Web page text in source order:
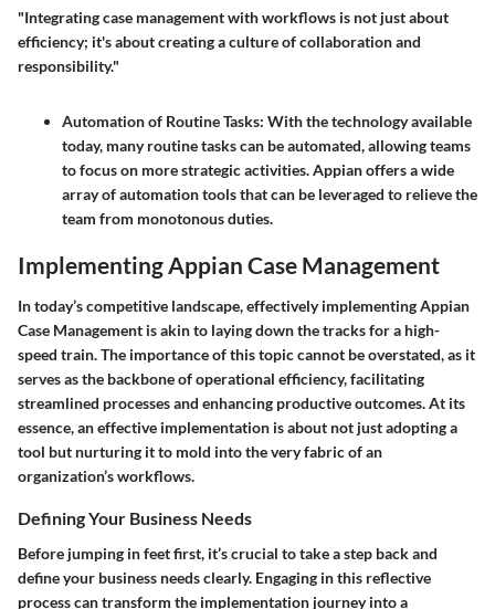
"Integrating case management with workflows is not just about
efficiency; it's about creating a culture of collaboration and
responsibility."
Automation of Routine Tasks: With the technology available
today, many routine tasks can be automated, allowing teams
to focus on more strategic activities. Appian offers a wide
array of automation tools that can be leveraged to relieve the
team from monotonous duties.
Implementing Appian Case Management
In today’s competitive landscape, effectively implementing Appian
Case Management is akin to laying down the tracks for a high-
speed train. The importance of this topic cannot be overstated, as it
serves as the backbone of operational efficiency, facilitating
streamlined processes and enhancing productive outcomes. At its
essence, an effective implementation is about not just adopting a
tool but nurturing it to mold into the very fabric of an
organization’s workflows.
Defining Your Business Needs
Before jumping in feet first, it’s crucial to take a step back and
define your business needs clearly. Engaging in this reflective
process can transform the implementation journey into a